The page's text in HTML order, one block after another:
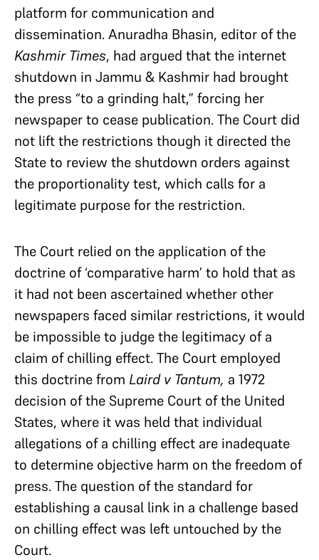
platform for communication and
dissemination. Anuradha Bhasin, editor of the
Kashmir Times, had argued that the internet
shutdown in Jammu & Kashmir had brought
the press “to a grinding halt,” forcing her
newspaper to cease publication. The Court did
not lift the restrictions though it directed the
State to review the shutdown orders against
the proportionality test, which calls for a
legitimate purpose for the restriction.
The Court relied on the application of the
doctrine of ‘comparative harm’ to hold that as
it had not been ascertained whether other
newspapers faced similar restrictions, it would
be impossible to judge the legitimacy of a
claim of chilling effect. The Court employed
this doctrine from Laird v Tantum, a 1972
decision of the Supreme Court of the United
States, where it was held that individual
allegations of a chilling effect are inadequate
to determine objective harm on the freedom of
press. The question of the standard for
establishing a causal link in a challenge based
on chilling effect was left untouched by the
Court.